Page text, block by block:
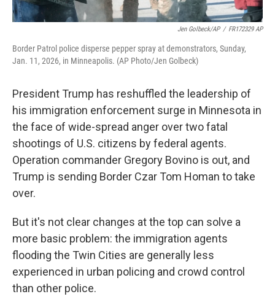
Jen Golbeck/AP / FR172329 AP
Border Patrol police disperse pepper spray at demonstrators, Sunday,
Jan. 11, 2026, in Minneapolis. (AP Photo/Jen Golbeck)
President Trump has reshuffled the leadership of
his immigration enforcement surge in Minnesota in
the face of wide-spread anger over two fatal
shootings of U.S. citizens by federal agents.
Operation commander Gregory Bovino is out, and
Trump is sending Border Czar Tom Homan to take
over.
But it's not clear changes at the top can solve a
more basic problem: the immigration agents
flooding the Twin Cities are generally less
experienced in urban policing and crowd control
than other police.